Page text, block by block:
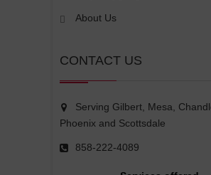
About Us
CONTACT US
Serving Gilbert, Mesa,
Phoenix and Scottsdale
858-222-4089